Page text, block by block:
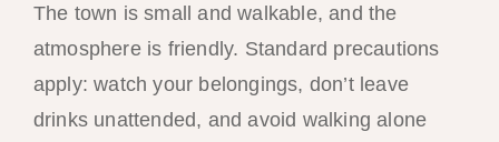
The town is small and walkable, and the
atmosphere is friendly. Standard precautions
apply: watch your belongings, don’t leave
drinks unattended, and avoid walking alone